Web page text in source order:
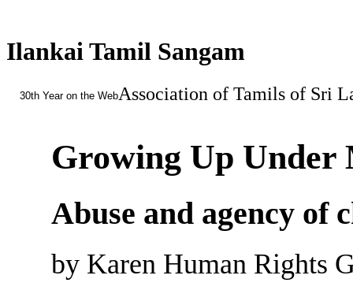
Ilankai Tamil Sangam
30th Year on the WebAssociation of Tamils of Sri
Growing Up
Abuse and agency of
by Karen Human Rights